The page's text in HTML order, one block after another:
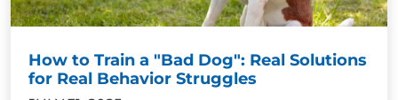
How to Train a "Bad Dog": Real Solutions
for Real Behavior Struggles